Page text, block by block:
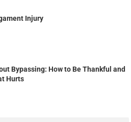
Injury
Bypassing: How to Be Thankful and
Hurts